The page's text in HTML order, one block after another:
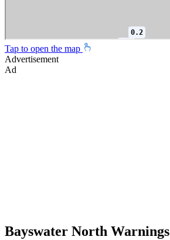
Tap to open the map
Advertisement
Ad
Bayswater North Warnings